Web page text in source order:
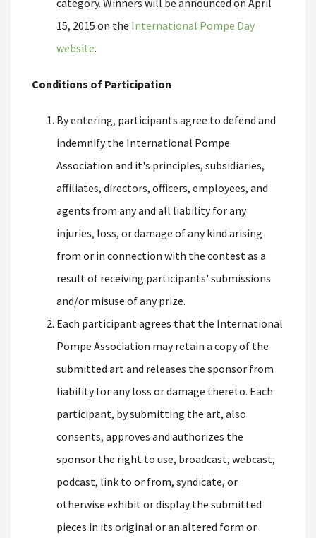
category. Winners will be announced on April
15, 2015 on the International Pompe Day
website.
Conditions of Participation
By entering, participants agree to defend and
indemnify the International Pompe
Association and it's principles, subsidiaries,
affiliates, directors, officers, employees, and
agents from any and all liability for any
injuries, loss, or damage of any kind arising
from or in connection with the contest as a
result of receiving participants' submissions
and/or misuse of any prize.
Each participant agrees that the International
Pompe Association may retain a copy of the
submitted art and releases the sponsor from
liability for any loss or damage thereto. Each
participant, by submitting the art, also
consents, approves and authorizes the
sponsor the right to use, broadcast, webcast,
podcast, link to or from, syndicate, or
otherwise exhibit or display the submitted
pieces in its original or an altered form or